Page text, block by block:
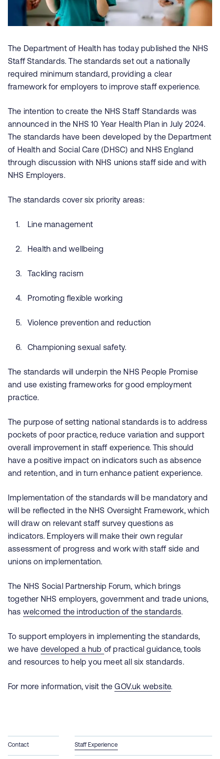
The Department of Health has today published the NHS
Staff Standards. The standards set out a nationally
required minimum standard, providing a clear
framework for employers to improve staff experience.
The intention to create the NHS Staff Standards was
announced in the NHS 10 Year Health Plan in July 2024.
The standards have been developed by the Department
of Health and Social Care (DHSC) and NHS England
through discussion with NHS unions staff side and with
NHS Employers.
The standards cover six priority areas:
Line management
Health and wellbeing
Tackling racism
Promoting flexible working
Violence prevention and reduction
Championing sexual safety.
The standards will underpin the NHS People Promise
and use existing frameworks for good employment
practice.
The purpose of setting national standards is to address
pockets of poor practice, reduce variation and support
overall improvement in staff experience. This should
have a positive impact on indicators such as absence
and retention, and in turn enhance patient experience.
Implementation of the standards will be mandatory and
will be reflected in the NHS Oversight Framework, which
will draw on relevant staff survey questions as
indicators. Employers will make their own regular
assessment of progress and work with staff side and
unions on implementation.
The NHS Social Partnership Forum, which brings
together NHS employers, government and trade unions,
has welcomed the introduction of the standards.
To support employers in implementing the standards,
we have developed a hub of practical guidance, tools
and resources to help you meet all six standards.
For more information, visit theGOV.uk website.
Contact Staff Experience